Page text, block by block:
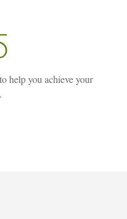
help you achieve your